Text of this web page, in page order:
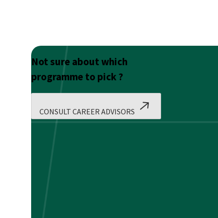
Not sure about which
programme to pick ?
CONSULT CAREER ADVISORS